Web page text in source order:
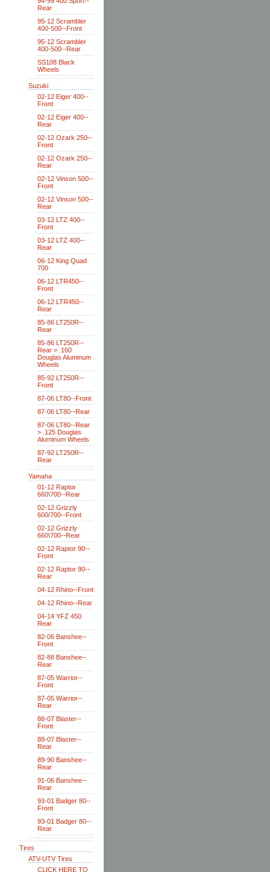
Rear
95-12 Scrambler
400-500--Front
95-12 Scrambler
400-500--Rear
SS108 Black
Wheels
Suzuki
02-12 Eiger 400--
Front
02-12 Eiger 400--
Rear
02-12 Ozark 250--
Front
02-12 Ozark 250--
Rear
02-12 Vinson 500--
Front
02-12 Vinson 500--
Rear
03-12 LTZ 400--
Front
03-12 LTZ 400--
Rear
06-12 King Quad
700
06-12 LTR450--
Front
06-12 LTR450--
Rear
85-86 LT250R--
Rear
85-86 LT250R--
Rear > .160
Douglas Aluminum
Wheels
85-92 LT250R--
Front
87-06 LT80--Front
87-06 LT80--Rear
87-06 LT80--Rear
> .125 Douglas
Aluminum Wheels
87-92 LT250R--
Rear
Yamaha
01-12 Raptor
660\700--Rear
02-12 Grizzly
600/700--Front
02-12 Grizzly
660\700--Rear
02-12 Raptor 90--
Front
02-12 Raptor 90--
Rear
04-12 Rhino--Front
04-12 Rhino--Rear
04-14 YFZ 450
Rear
82-06 Banshee--
Front
82-88 Banshee--
Rear
87-05 Warrior--
Front
87-05 Warrior--
Rear
88-07 Blaster--
Front
88-07 Blaster--
Rear
89-90 Banshee--
Rear
91-06 Banshee--
Rear
93-01 Badger 80--
Front
93-01 Badger 80--
Rear
Tires
ATV-UTV Tires
CLICK HERE TO